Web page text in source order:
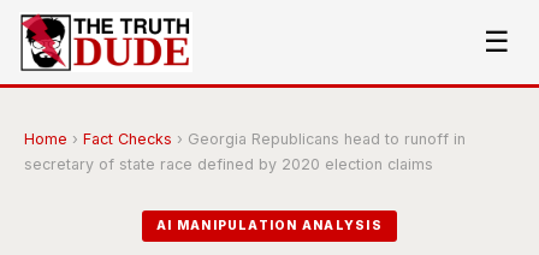
☰
Home › Fact Checks › Georgia Republicans head to runoff in
secretary of state race defined by 2020 election claims
AI MANIPULATION ANALYSIS